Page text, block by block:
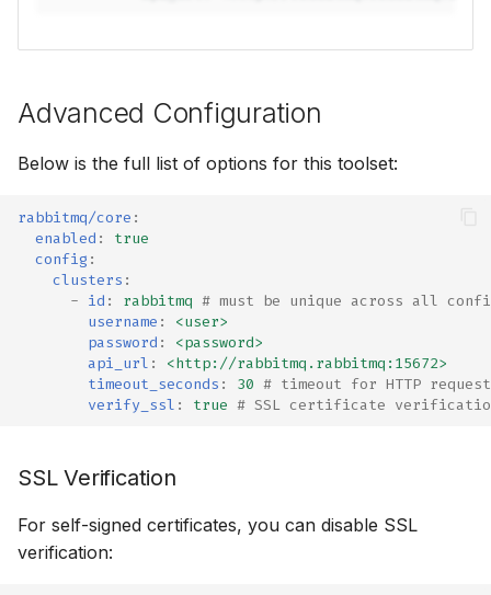
Frontier 5: Claude, GPT,
Self-Hosted Models v1
Advanced Configuration
Below is the full list of options for this toolset:
rabbitmq/core :
enabled :
true
config :
clusters :
- id : rabbitmq # must be unique across all
username :
<user>
password :
<password>
api_url :
<http://rabbitmq.rabbitmq:15672>
timeout_seconds : 30 # timeout for HTTP
verify_ssl : true # SSL certificate
SSL Verification
For self-signed certificates, you can disable SSL
verification: